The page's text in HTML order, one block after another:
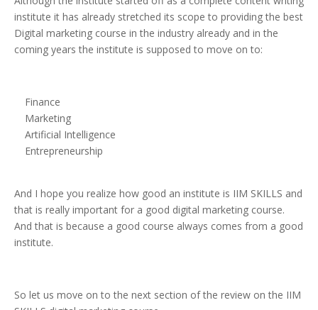
institute it has already stretched its scope to providing the best
Digital marketing course in the industry already and in the
coming years the institute is supposed to move on to:
Finance
Marketing
Artificial Intelligence
Entrepreneurship
And I hope you realize how good an institute is IIM SKILLS and
that is really important for a good digital marketing course.
And that is because a good course always comes from a good
institute.
So let us move on to the next section of the review on the IIM